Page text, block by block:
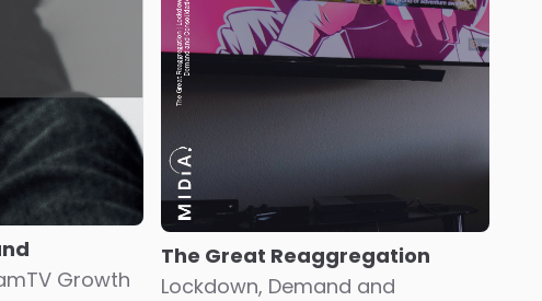
Growth
The Great Reaggregation
Lockdown, Demand and